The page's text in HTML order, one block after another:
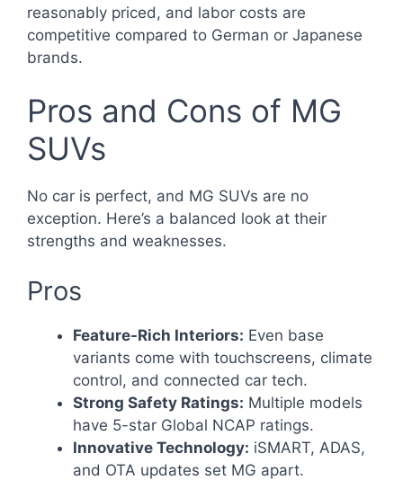
reasonably priced, and labor costs are
competitive compared to German or Japanese
brands.
Pros and Cons of MG
SUVs
No car is perfect, and MG SUVs are no
exception. Here’s a balanced look at their
strengths and weaknesses.
Pros
Feature-Rich Interiors: Even base
variants come with touchscreens, climate
control, and connected car tech.
Strong Safety Ratings: Multiple models
have 5-star Global NCAP ratings.
Innovative Technology: iSMART, ADAS,
and OTA updates set MG apart.